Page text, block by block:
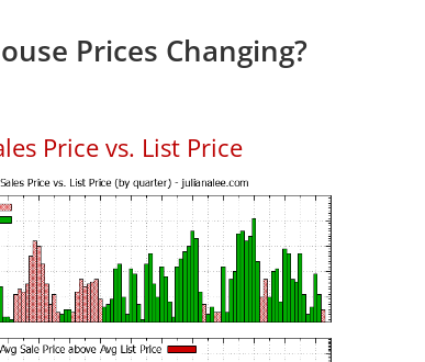
Prices Changing?
Price vs. List Price